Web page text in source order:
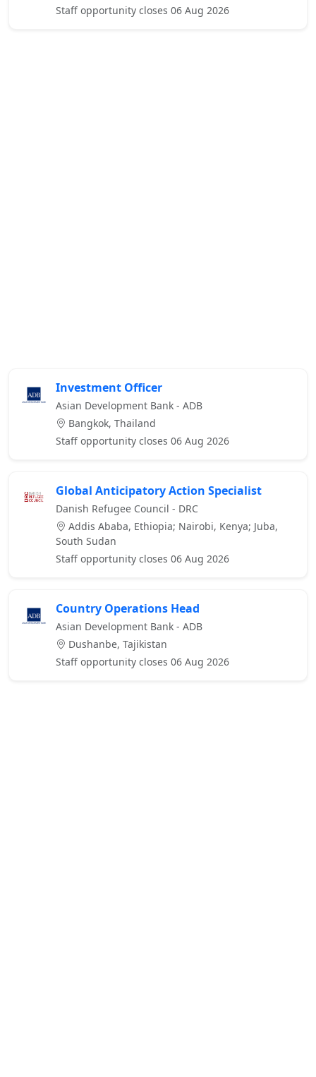
Staff opportunity closes 06 Aug 2026
Investment Officer
Asian Development Bank - ADB
Bangkok, Thailand
Staff opportunity closes 06 Aug 2026
Global Anticipatory Action Specialist
Danish Refugee Council - DRC
Addis Ababa, Ethiopia; Nairobi, Kenya; Juba,
South Sudan
Staff opportunity closes 06 Aug 2026
Country Operations Head
Asian Development Bank - ADB
Dushanbe, Tajikistan
Staff opportunity closes 06 Aug 2026